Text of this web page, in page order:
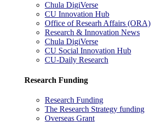
Chula DigiVerse
CU Innovation Hub
Office of Researh Affairs (ORA)
Research & Innovation News
Chula DigiVerse
CU Social Innovation Hub
CU-Daily Research
Research Funding
Research Funding
The Research Strategy funding
Overseas Grant